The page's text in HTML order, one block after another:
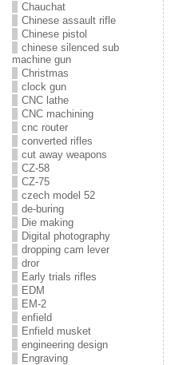
Chauchat
Chinese assault rifle
Chinese pistol
chinese silenced sub
machine gun
Christmas
clock gun
CNC lathe
CNC machining
cnc router
converted rifles
cut away weapons
CZ-58
CZ-75
czech model 52
de-buring
Die making
Digital photography
dropping cam lever
dror
Early trials rifles
EDM
EM-2
enfield
Enfield musket
engineering design
Engraving